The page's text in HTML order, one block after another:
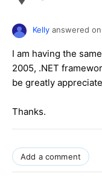
Kelly answered on
I am having the
2005, .NET
be greatly
Thanks.
Add a comment